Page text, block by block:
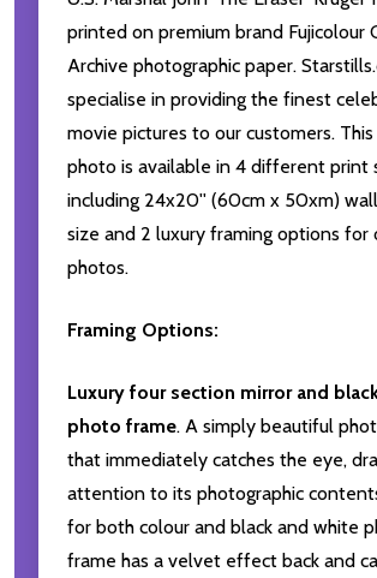
printed on premium brand Fujicolour
Archive photographic paper.
specialise in providing the finest
movie pictures to our customers.
photo is available in 4 different print
including 24x20'' (60cm x 50xm)
size and 2 luxury framing options for
photos.
Framing Options:
Luxury four section mirror and
photo frame. A simply beautiful
that immediately catches the eye,
attention to its photographic
for both colour and black and white
frame has a velvet effect back and